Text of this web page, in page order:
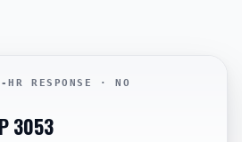
RESPONSE · NO
3053